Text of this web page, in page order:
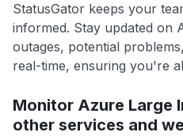
StatusGator keeps your
informed. Stay updated on
outages, potential
real-time, ensuring you're
Monitor Azure Large
other services and